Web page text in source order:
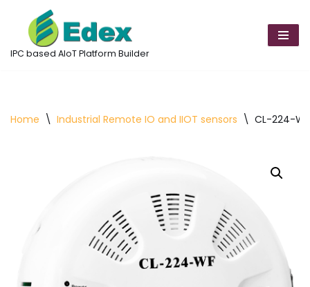
Skip
to
IPC based AIoT Platform Builder
Home \ Industrial Remote IO and IIOT sensors \ CL-224-